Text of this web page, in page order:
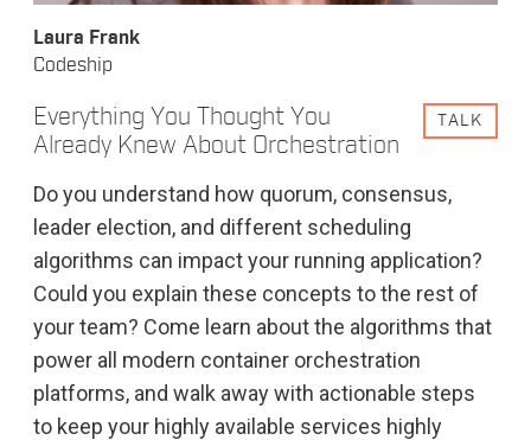
Laura Frank
Codeship
TALK
Everything You Thought You
Already Knew About Orchestration
Do you understand how quorum, consensus,
leader election, and different scheduling
algorithms can impact your running application?
Could you explain these concepts to the rest of
your team? Come learn about the algorithms that
power all modern container orchestration
platforms, and walk away with actionable steps
to keep your highly available services highly